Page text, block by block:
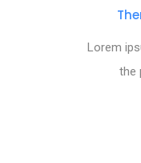
Lorem
the